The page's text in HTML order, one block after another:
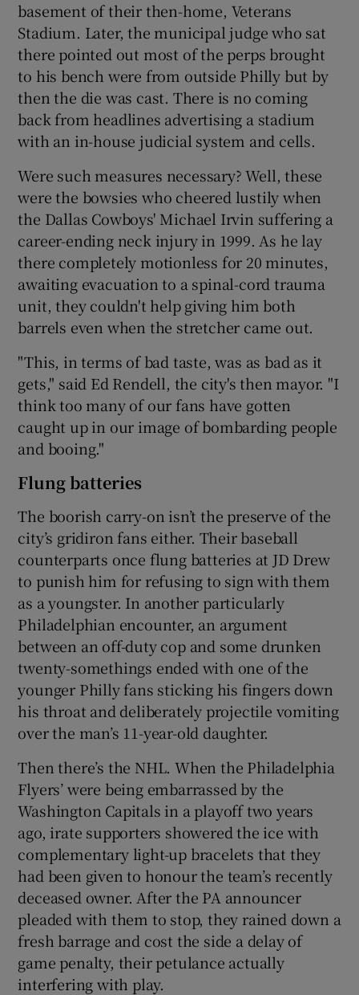
basement of their then-home, Veterans
Stadium. Later, the municipal judge who sat
there pointed out most of the perps brought
to his bench were from outside Philly but by
then the die was cast. There is no coming
back from headlines advertising a stadium
with an in-house judicial system and cells.
Were such measures necessary? Well, these
were the bowsies who cheered lustily when
the Dallas Cowboys' Michael Irvin suffering a
career-ending neck injury in 1999. As he lay
there completely motionless for 20 minutes,
awaiting evacuation to a spinal-cord trauma
unit, they couldn't help giving him both
barrels even when the stretcher came out.
"This, in terms of bad taste, was as bad as it
gets," said Ed Rendell, the city's then mayor. "I
think too many of our fans have gotten
caught up in our image of bombarding people
and booing."
Flung batteries
The boorish carry-on isn’t the preserve of the
city’s gridiron fans either. Their baseball
counterparts once flung batteries at JD Drew
to punish him for refusing to sign with them
as a youngster. In another particularly
Philadelphian encounter, an argument
between an off-duty cop and some drunken
twenty-somethings ended with one of the
younger Philly fans sticking his fingers down
his throat and deliberately projectile vomiting
over the man’s 11-year-old daughter.
Then there’s the NHL. When the Philadelphia
Flyers’ were being embarrassed by the
Washington Capitals in a playoff two years
ago, irate supporters showered the ice with
complementary light-up bracelets that they
had been given to honour the team’s recently
deceased owner. After the PA announcer
pleaded with them to stop, they rained down a
fresh barrage and cost the side a delay of
game penalty, their petulance actually
interfering with play.